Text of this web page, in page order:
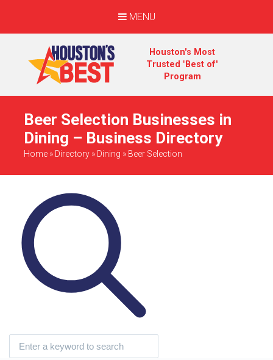
MENU
Houston's Most
Trusted "Best of"
Program
Beer Selection Businesses in
Dining – Business Directory
Home » Directory » Dining » Beer Selection